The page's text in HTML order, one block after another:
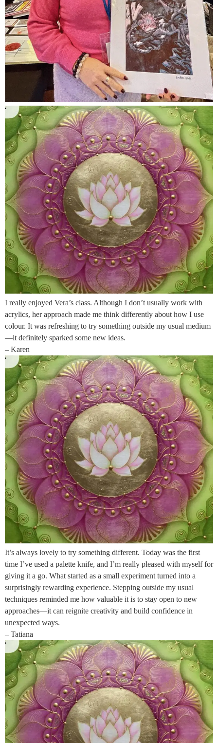
I really enjoyed Vera’s class. Although I don’t usually work with
acrylics, her approach made me think differently about how I use
colour. It was refreshing to try something outside my usual medium
—it definitely sparked some new ideas.
– Karen
It’s always lovely to try something different. Today was the first
time I’ve used a palette knife, and I’m really pleased with myself for
giving it a go. What started as a small experiment turned into a
surprisingly rewarding experience. Stepping outside my usual
techniques reminded me how valuable it is to stay open to new
approaches—it can reignite creativity and build confidence in
unexpected ways.
– Tatiana